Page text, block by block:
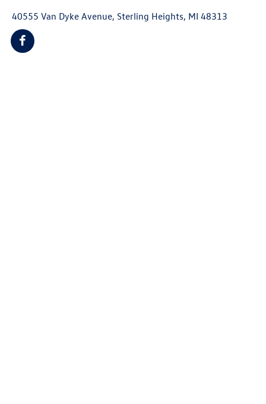
40555 Van Dyke Avenue, Sterling Heights, MI 48313